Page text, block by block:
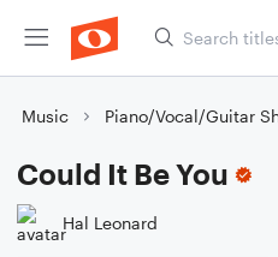
Music Piano/Vocal/Guitar
Could It Be You
Hal Leonard